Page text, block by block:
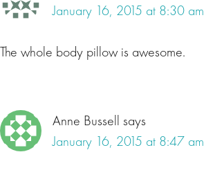
January 16, 2015 at 8:30 am
The whole body pillow is awesome.
Anne Bussell says
January 16, 2015 at 8:47 am